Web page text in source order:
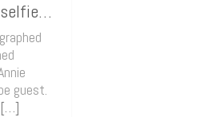
guest.
[…]